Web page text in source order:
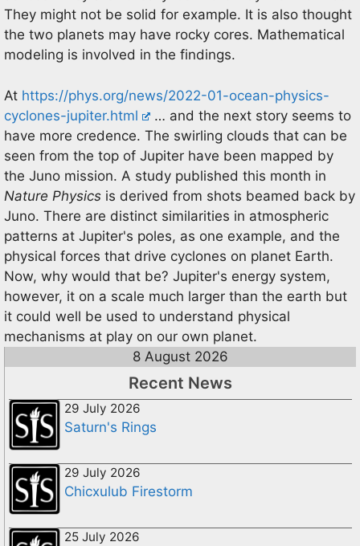
They might not be solid for example. It is also thought
the two planets may have rocky cores. Mathematical
modeling is involved in the findings.
At https://phys.org/news/2022-01-ocean-physics-
cyclones-jupiter.html
… and the next story seems to
have more credence. The swirling clouds that can be
seen from the top of Jupiter have been mapped by
the Juno mission. A study published this month in
Nature Physics is derived from shots beamed back by
Juno. There are distinct similarities in atmospheric
patterns at Jupiter's poles, as one example, and the
physical forces that drive cyclones on planet Earth.
Now, why would that be? Jupiter's energy system,
however, it on a scale much larger than the earth but
it could well be used to understand physical
mechanisms at play on our own planet.
8 August 2026
Recent News
29 July 2026
Saturn's Rings
29 July 2026
Chicxulub Firestorm
25 July 2026